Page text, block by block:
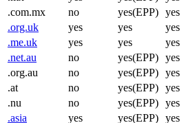
.com.mx
no yes(EPP) yes
.org.uk
yes yes yes
.me.uk
yes yes yes
.net.au
no yes(EPP) yes
.org.au
no yes(EPP) yes
.at
no yes(EPP) yes
.nu
no yes(EPP) yes
.asia
yes yes(EPP) yes